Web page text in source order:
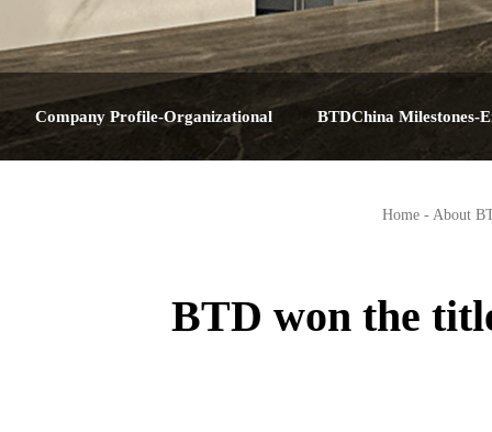
Company Profile-Organizational BTDChina Milestones-
Home - About
BTD won the